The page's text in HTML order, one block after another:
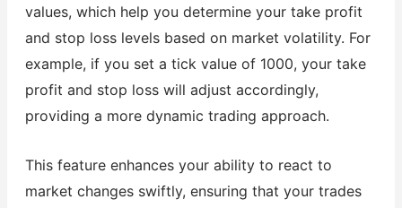
values, which help you determine your take profit
and stop loss levels based on market volatility. For
example, if you set a tick value of 1000, your take
profit and stop loss will adjust accordingly,
providing a more dynamic trading approach.
This feature enhances your ability to react to
market changes swiftly, ensuring that your trades